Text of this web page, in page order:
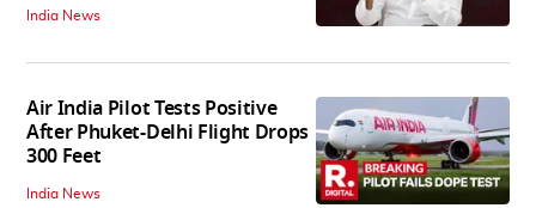
India News
Air India Pilot Tests Positive
After Phuket-Delhi Flight Drops
300 Feet
India News